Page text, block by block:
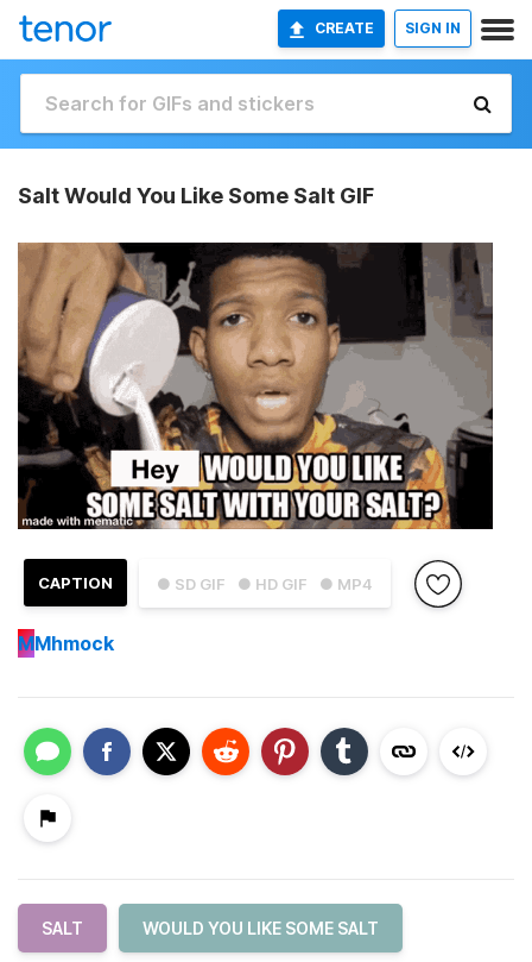
CREATE SIGN IN
Salt Would You Like Some Salt GIF
● SD GIF ● HD GIF ● MP4
CAPTION
MMhmock
SALT WOULD YOU LIKE SOME SALT